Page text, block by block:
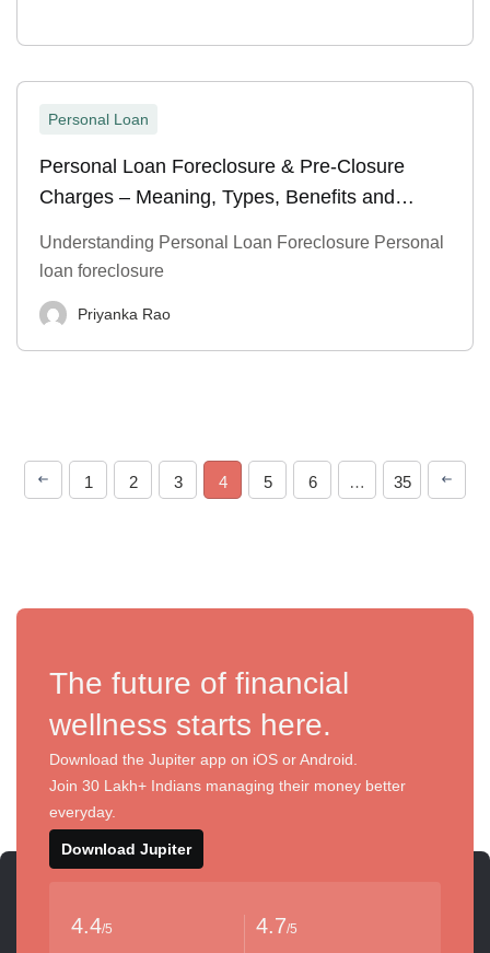
Personal Loan
Personal Loan Foreclosure & Pre-Closure
Charges – Meaning, Types, Benefits and
Understanding Personal Loan Foreclosure Personal
loan foreclosure
Priyanka Rao
1 2 3 4 5 6 … 35
The future of financial
wellness starts here.
Download the Jupiter app on iOS or Android.
Join 30 Lakh+ Indians managing their money better
everyday.
Download Jupiter
4.4/5 4.7/5